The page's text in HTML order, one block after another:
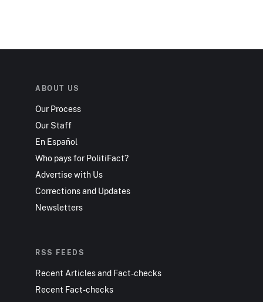
ABOUT US
Our Process
Our Staff
En Español
Who pays for PolitiFact?
Advertise with Us
Corrections and Updates
Newsletters
RSS FEEDS
Recent Articles and Fact-checks
Recent Fact-checks